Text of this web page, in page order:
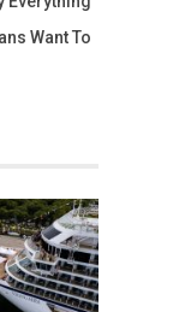
Want To